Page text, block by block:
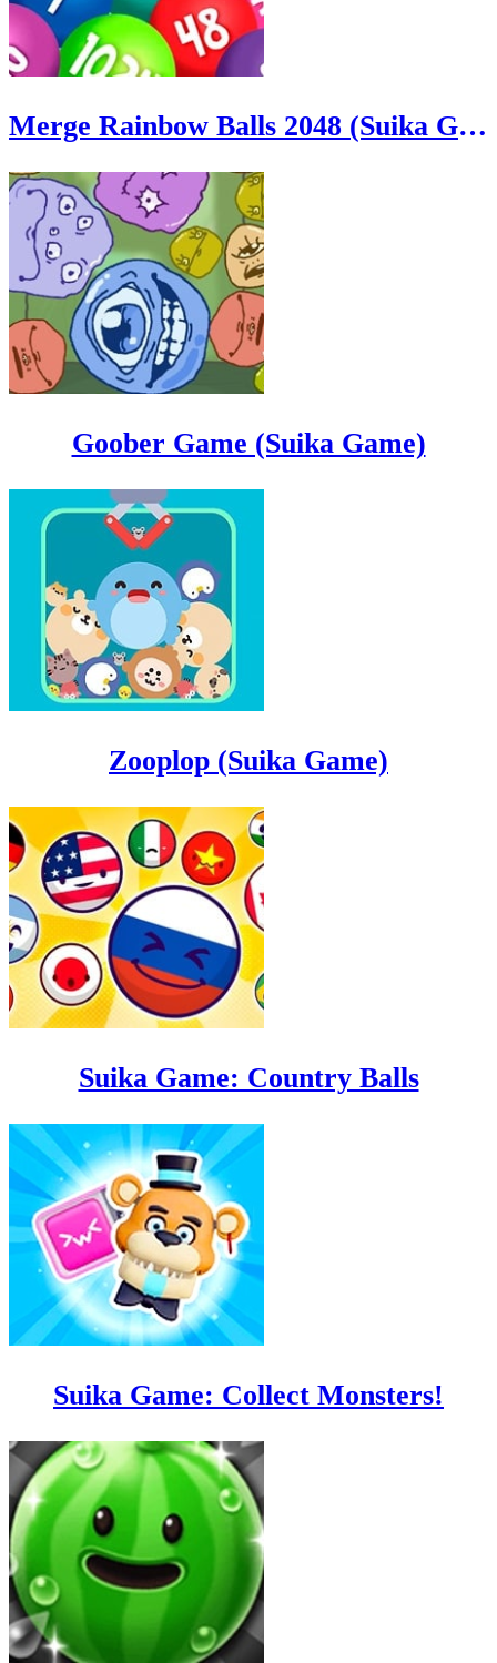
Merge Rainbow Balls 2048 (Suika Game)
Goober Game (Suika Game)
Zooplop (Suika Game)
Suika Game: Country Balls
Suika Game: Collect Monsters!